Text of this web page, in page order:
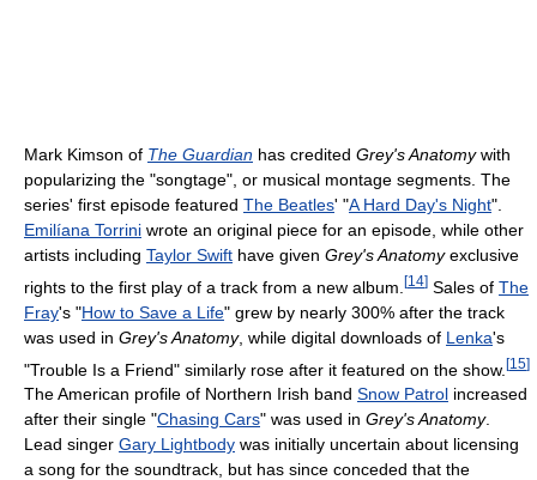
Mark Kimson of The Guardian has credited Grey's Anatomywith
popularizing the "songtage", or musical montage segments. The
series' first episode featured The Beatles' "A Hard Day's Night".
Emilíana Torrini wrote an original piece for an episode, while other
artists including Taylor Swift have given Grey's Anatomyexclusive
rights to the first play of a track from a new album. [14] Sales of The
Fray's "How to Save a Life" grew by nearly 300% after the track
was used in Grey's Anatomy, while digital downloads of Lenka's
"Trouble Is a Friend" similarly rose after it featured on the show. [15]
The American profile of Northern Irish band Snow Patrol increased
after their single "Chasing Cars" was used in Grey's Anatomy.
Lead singer Gary Lightbody was initially uncertain about licensing
a song for the soundtrack, but has since conceded that the